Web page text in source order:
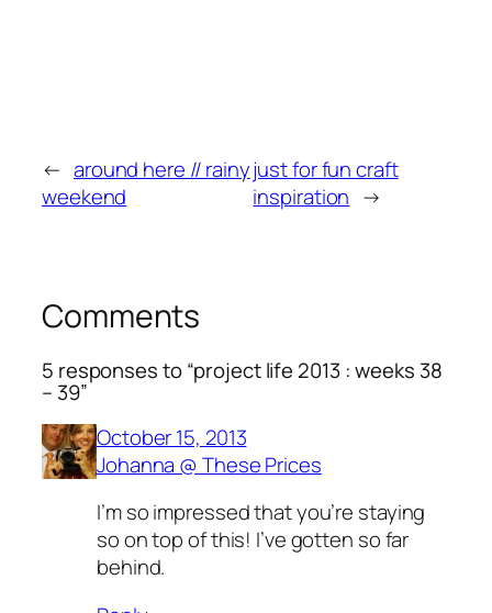
← around here // rainy
weekend
just for fun craft
inspiration →
Comments
5 responses to “project life 2013 : weeks 38
– 39”
October 15, 2013
Johanna @ These Prices
I’m so impressed that you’re staying
so on top of this! I’ve gotten so far
behind.